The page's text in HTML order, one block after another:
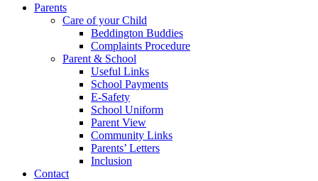
Parents
Care of your Child
Beddington Buddies
Complaints Procedure
Parent & School
Useful Links
School Payments
E-Safety
School Uniform
Parent View
Community Links
Parents’ Letters
Inclusion
Contact